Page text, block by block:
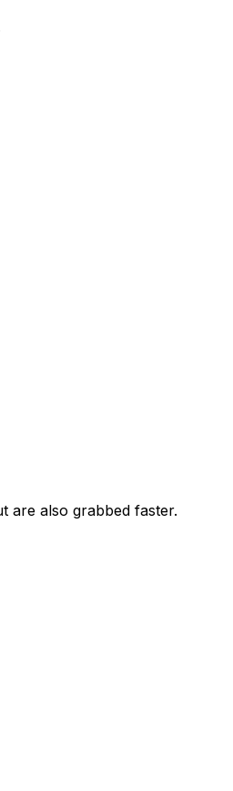
are also grabbed faster.